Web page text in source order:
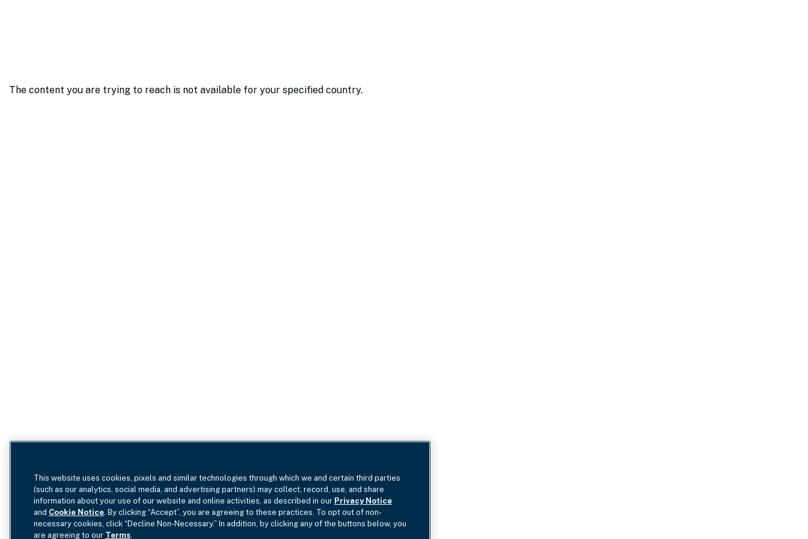
The content you are trying to reach is not available for your specified country.
This website uses cookies, pixels and similar technologies through which we and certain third parties
(such as our analytics, social media, and advertising partners) may collect, record, use, and share
information about your use of our website and online activities, as described in our Privacy Notice
and Cookie Notice. By clicking “Accept”, you are agreeing to these practices. To opt out of non-
necessary cookies, click “Decline Non-Necessary.” In addition, by clicking any of the buttons below, you
are agreeing to our Terms.